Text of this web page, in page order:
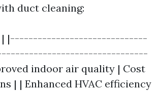
duct cleaning:
| |------------------------------
indoor air quality | Cost
| | Enhanced HVAC efficiency